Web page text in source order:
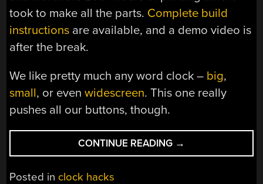
took to make all the parts. Complete build
instructions are available, and a demo video is
after the break.
We like pretty much any word clock – big,
small, or evenwidescreen. This one really
pushes all our buttons, though.
CONTINUE READING “A
WORD
→
Posted in clock hacks